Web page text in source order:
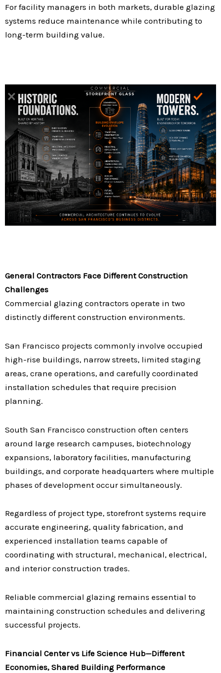
For facility managers in both markets, durable glazing
systems reduce maintenance while contributing to
long-term building value.
General Contractors Face Different Construction
Challenges
Commercial glazing contractors operate in two
distinctly different construction environments.
San Francisco projects commonly involve occupied
high-rise buildings, narrow streets, limited staging
areas, crane operations, and carefully coordinated
installation schedules that require precision
planning.
South San Francisco construction often centers
around large research campuses, biotechnology
expansions, laboratory facilities, manufacturing
buildings, and corporate headquarters where multiple
phases of development occur simultaneously.
Regardless of project type, storefront systems require
accurate engineering, quality fabrication, and
experienced installation teams capable of
coordinating with structural, mechanical, electrical,
and interior construction trades.
Reliable commercial glazing remains essential to
maintaining construction schedules and delivering
successful projects.
Financial Center vs Life Science Hub—Different
Economies, Shared Building Performance